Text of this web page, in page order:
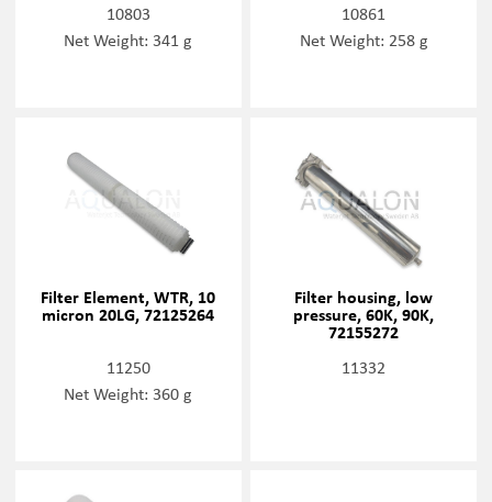
10803
Net Weight: 341 g
10861
Net Weight: 258 g
Filter Element, WTR, 10
micron 20LG, 72125264
11250
Net Weight: 360 g
Filter housing, low
pressure, 60K, 90K,
72155272
11332